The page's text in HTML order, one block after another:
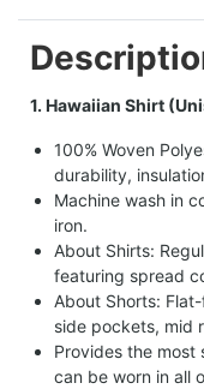
1. Hawaiian Shirt
100% Woven
durability,
Machine wash in
iron.
About Shirts:
featuring spread
About Shorts:
side pockets, mid
Provides the most
can be worn in all